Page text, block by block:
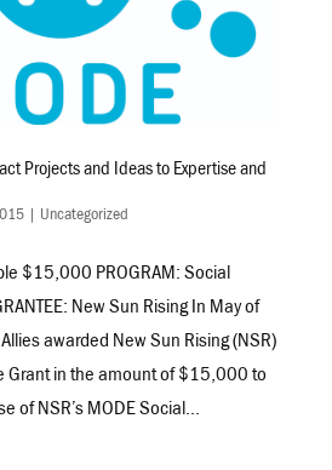
Projects and Ideas to Expertise and
| Uncategorized
$15,000 PROGRAM: Social
New Sun Rising In May of
awarded New Sun Rising (NSR)
Grant in the amount of $15,000 to
of NSR’s MODE Social...